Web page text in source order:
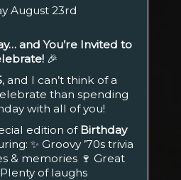
August 23rd
and You’re Invited to
🎉
, and I can’t think of a
than spending
with all of you!
edition of Birthday
’70s trivia
🍷 Great
🎉 Plenty of laughs